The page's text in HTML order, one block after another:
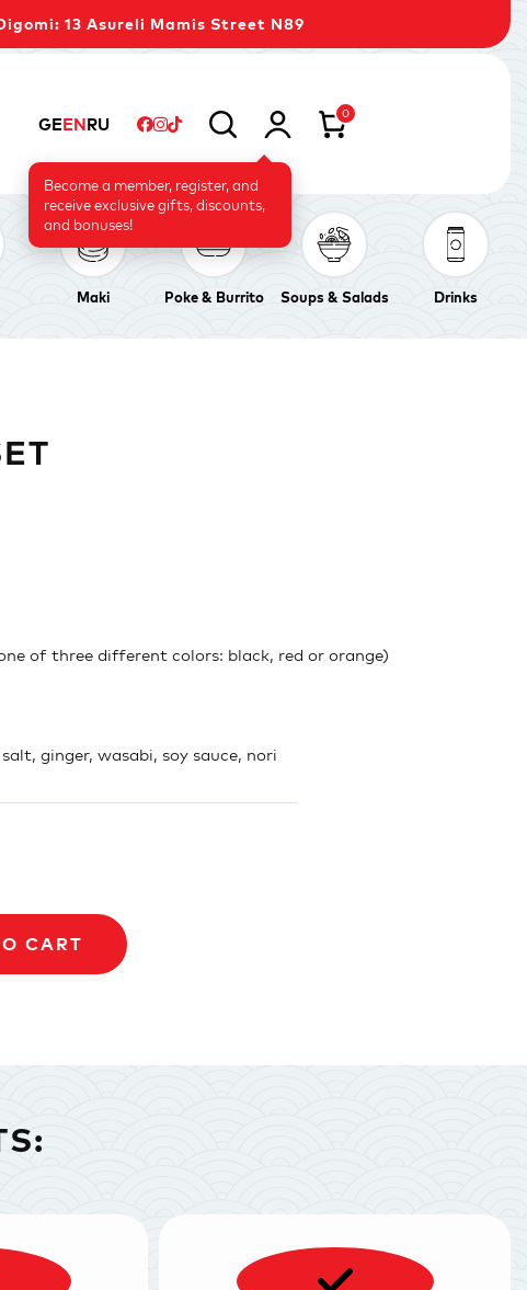
13 Asureli Mamis Street N89
GEENRU
Become a member, register, and
receive exclusive gifts, discounts,
and bonuses!
0
Maki Poke & Burrito Soups & Salads Drinks
of three different colors: black, red or orange)
ginger, wasabi, soy sauce, nori
CART